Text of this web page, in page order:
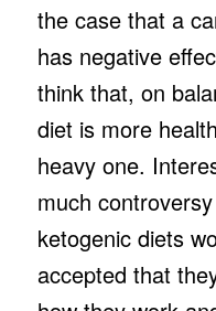
the case that a
has negative
think that, on
diet is more
heavy one.
much
ketogenic diets
accepted that